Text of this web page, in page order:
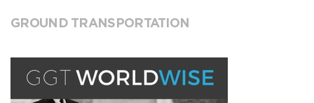
GROUND TRANSPORTATION